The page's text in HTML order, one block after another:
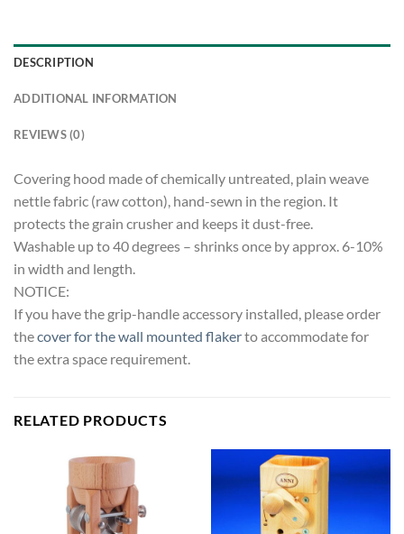
DESCRIPTION
ADDITIONAL INFORMATION
REVIEWS (0)
Covering hood made of chemically untreated, plain weave
nettle fabric (raw cotton), hand-sewn in the region. It
protects the grain crusher and keeps it dust-free.
Washable up to 40 degrees – shrinks once by approx. 6-10%
in width and length.
NOTICE:
If you have the grip-handle accessory installed, please order
thecover for the wall mounted flakerto accommodate for
the extra space requirement.
RELATED PRODUCTS